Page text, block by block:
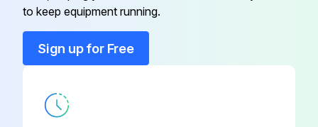
Programmable, Dehumidification,
Auto Changeover, Hardwired
Auto Changeover, Wi-Fi
to keep equipment running.
Sign up for Free